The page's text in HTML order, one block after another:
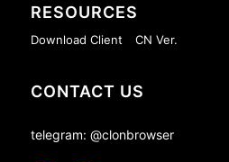
RESOURCES
Download Client CN Ver.
CONTACT US
telegram: @clonbrowser